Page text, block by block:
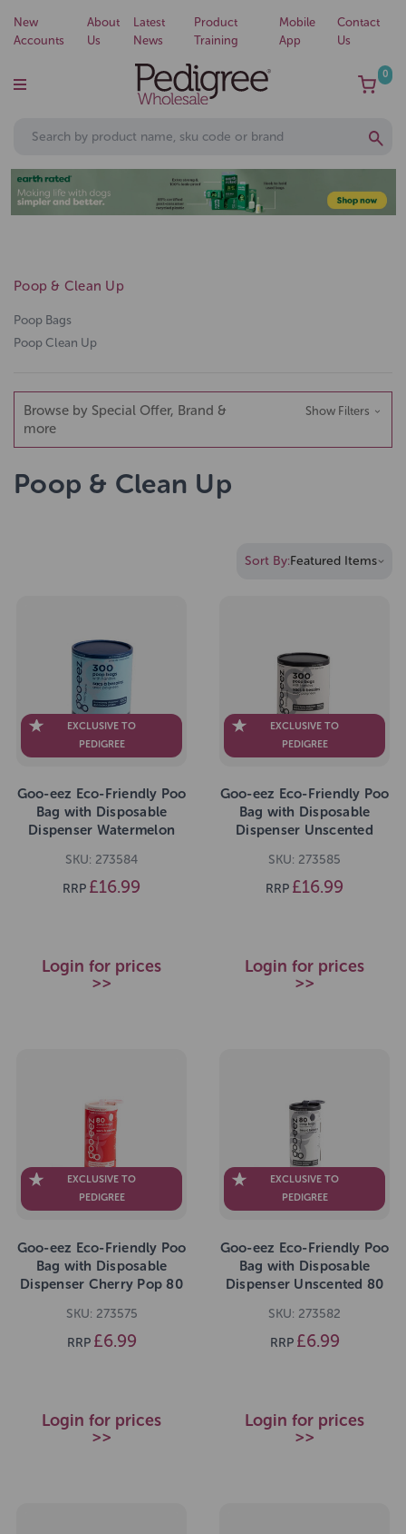
New
Accounts
About
Us
Latest
News
Product
Training
Mobile
App
Contact
Us
0
Poop & Clean Up
Poop Bags
Poop Clean Up
Browse by Special Offer, Brand &
more
Show Filters
Poop & Clean Up
Sort By:
EXCLUSIVE TO
PEDIGREE
Goo-eez Eco-Friendly Poo
Bag with Disposable
Dispenser Watermelon
Bags
SKU: 273584
RRP £16.99
Login for prices
>>
EXCLUSIVE TO
PEDIGREE
Goo-eez Eco-Friendly Poo
Bag with Disposable
Dispenser Unscented
SKU: 273585
RRP £16.99
Login for prices
>>
EXCLUSIVE TO
PEDIGREE
Goo-eez Eco-Friendly Poo
Bag with Disposable
Dispenser Cherry Pop 80
SKU: 273575
RRP £6.99
Login for prices
>>
EXCLUSIVE TO
PEDIGREE
Goo-eez Eco-Friendly Poo
Bag with Disposable
Dispenser Unscented 80
SKU: 273582
RRP £6.99
Login for prices
>>